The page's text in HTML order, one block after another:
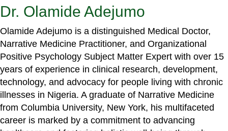
Dr. Olamide Adejumo
Olamide Adejumo is a distinguished Medical Doctor,
Narrative Medicine Practitioner, and Organizational
Positive Psychology Subject Matter Expert with over 15
years of experience in clinical research, development,
technology, and advocacy for people living with chronic
illnesses in Nigeria. A graduate of Narrative Medicine
from Columbia University, New York, his multifaceted
career is marked by a commitment to advancing